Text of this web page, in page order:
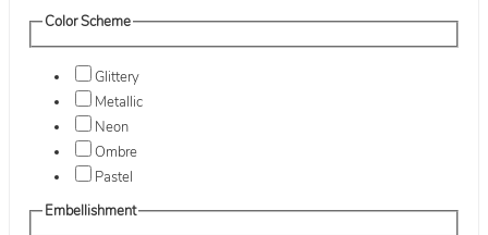
Color Scheme
Glittery
Metallic
Neon
Ombre
Pastel
Embellishment